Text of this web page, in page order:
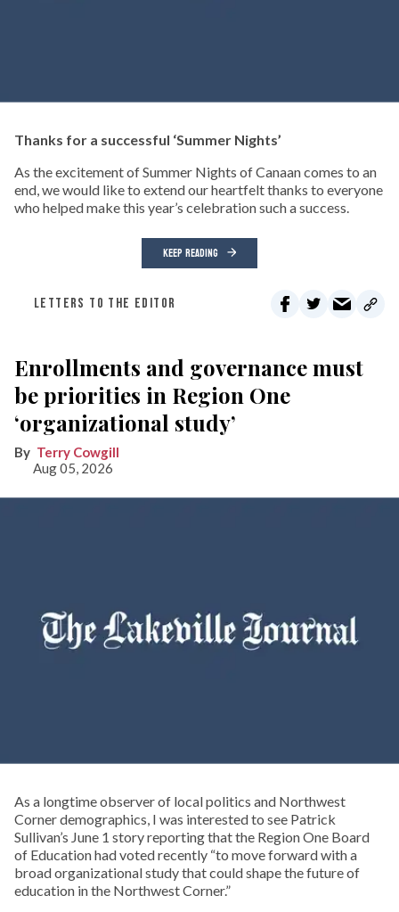
Thanks for a successful ‘Summer Nights’
As the excitement of Summer Nights of Canaan comes to an
end, we would like to extend our heartfelt thanks to everyone
who helped make this year’s celebration such a success.
KEEP READING
LETTERS TO THE EDITOR
Enrollments and governance must
be priorities in Region One
‘organizational study’
Terry Cowgill
Aug 05, 2026
As a longtime observer of local politics and Northwest
Corner demographics, I was interested to see Patrick
Sullivan’s June 1 story reporting that the Region One Board
of Education had voted recently “to move forward with a
broad organizational study that could shape the future of
education in the Northwest Corner.”